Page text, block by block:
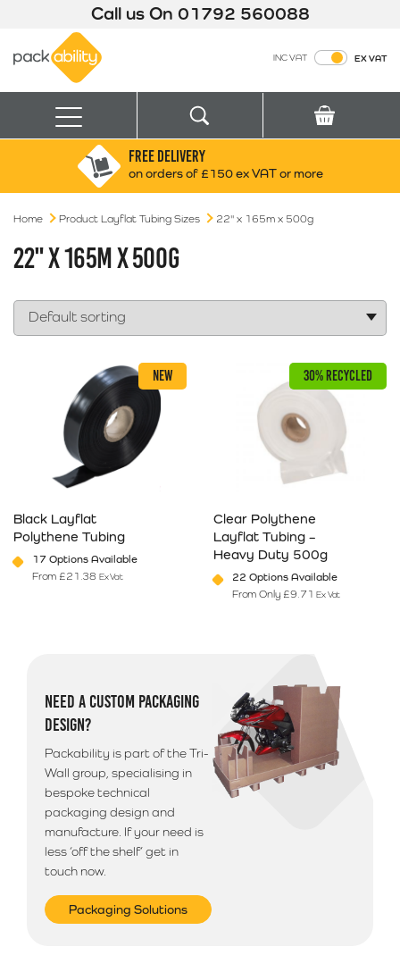
Call us On 01792 560088
INC VAT EX VAT
Menu
Search for:
Box finder
FREE DELIVERY
on orders of £150 ex VAT or more
Home Product Layflat Tubing Sizes 22" x 165m x 500g
22" X 165M X 500G
NEW
Black Layflat
Polythene Tubing
17 Options Available
From £21.38 Ex Vat
30% RECYCLED
Clear Polythene
Layflat Tubing –
Heavy Duty 500g
22 Options Available
From Only £9.71 Ex Vat
NEED A CUSTOM PACKAGING
DESIGN?
Packability is part of the Tri-
Wall group, specialising in
bespoke technical
packaging design and
manufacture. If your need is
less ‘off the shelf’ get in
touch now.
Packaging Solutions